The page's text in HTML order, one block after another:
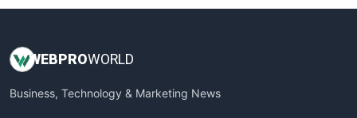
WEBPROWORLD
Business, Technology & Marketing News